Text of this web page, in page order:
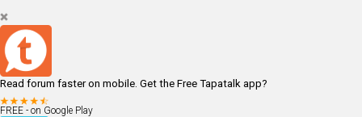
Read forum faster on mobile. Get the Free Tapatalk app?
FREE - on Google Play
LOGIN REGISTER